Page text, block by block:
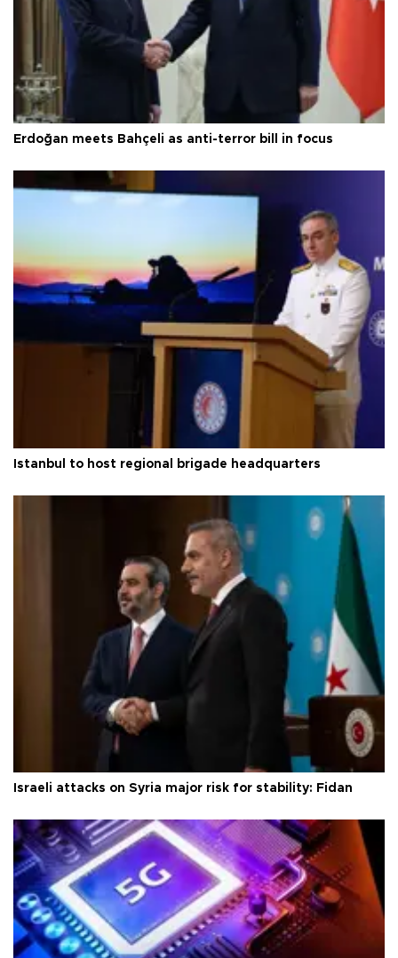
Erdoğan meets Bahçeli as anti-terror bill in focus
Istanbul to host regional brigade headquarters
Israeli attacks on Syria major risk for stability: Fidan